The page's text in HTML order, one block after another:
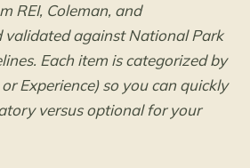
REI, Coleman, and
validated against National Park
Each item is categorized by
Experience) so you can quickly
versus optional for your